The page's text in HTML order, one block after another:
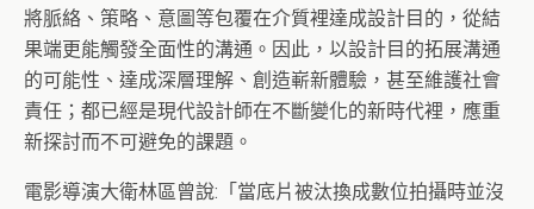
將脈絡、策略、意圖等包覆在介質裡達成設計目的，從結
果端更能觸發全面性的溝通。因此，以設計目的拓展溝通
的可能性、達成深層理解、創造嶄新體驗，甚至維護社會
責任；都已經是現代設計師在不斷變化的新時代裡，應重
新探討而不可避免的課題。
電影導演大衛林區曾說:「當底片被汰換成數位拍攝時並沒